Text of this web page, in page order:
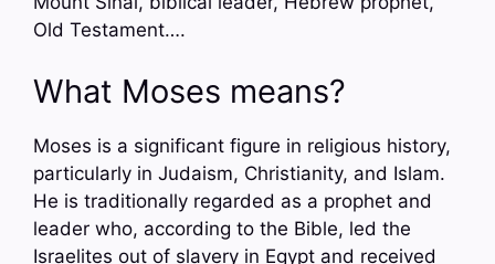
Old Testament….
What Moses means?
Moses is a significant figure in religious history,
particularly in Judaism, Christianity, and Islam.
He is traditionally regarded as a prophet and
leader who, according to the Bible, led the
Israelites out of slavery in Egypt and received